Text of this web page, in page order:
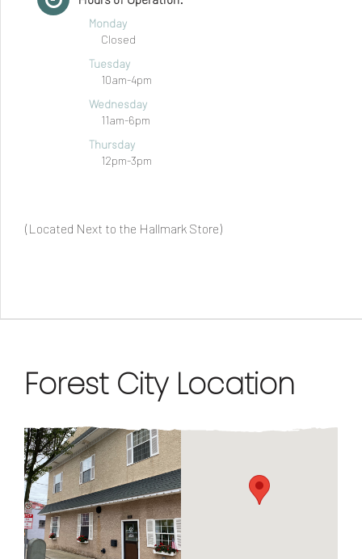
Monday
Closed
Tuesday
10am-4pm
Wednesday
11am-6pm
Thursday
12pm-3pm
(Located Next to the Hallmark Store)
Forest City Location